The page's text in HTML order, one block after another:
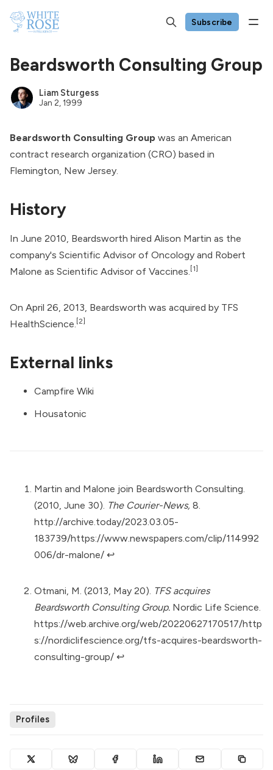
Subscribe
Beardsworth Consulting Group
Liam Sturgess
Jan 2, 1999
Beardsworth Consulting Group was an American
contract research organization (CRO) based in
Flemington, New Jersey.
History
In June 2010, Beardsworth hired Alison Martin as the
company's Scientific Advisor of Oncology and Robert
Malone as Scientific Advisor of Vaccines. [1]
On April 26, 2013, Beardsworth was acquired by TFS
HealthScience. [2]
External links
Campfire Wiki
Housatonic
Martin and Malone join Beardsworth Consulting.
(2010, June 30). The Courier-News, 8.
http://archive.today/2023.03.05-
183739/https://www.newspapers.com/clip/114992
006/dr-malone/ ↩︎
Otmani, M. (2013, May 20). TFS acquires
Beardsworth Consulting Group. Nordic Life Science.
https://web.archive.org/web/20220627170517/http
s://nordiclifescience.org/tfs-acquires-beardsworth-
consulting-group/ ↩︎
Profiles